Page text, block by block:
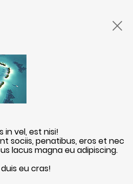
in vel, est nisi!
sociis, penatibus, eros et nec
lacus magna eu adipiscing.
eu cras!